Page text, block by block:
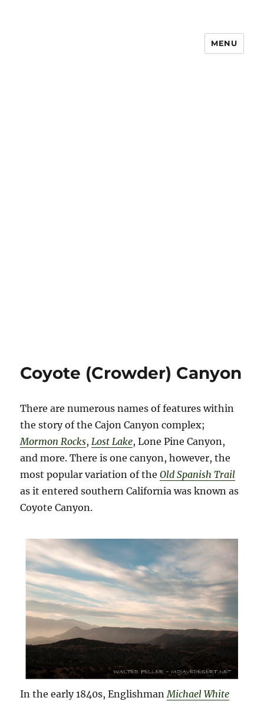
MENU
Coyote (Crowder) Canyon
There are numerous names of features within
the story of the Cajon Canyon complex;
Mormon Rocks,Lost Lake, Lone Pine Canyon,
and more. There is one canyon, however, the
most popular variation of theOld Spanish Trail
as it entered southern California was known as
Coyote Canyon.
In the early 1840s, EnglishmanMichael White